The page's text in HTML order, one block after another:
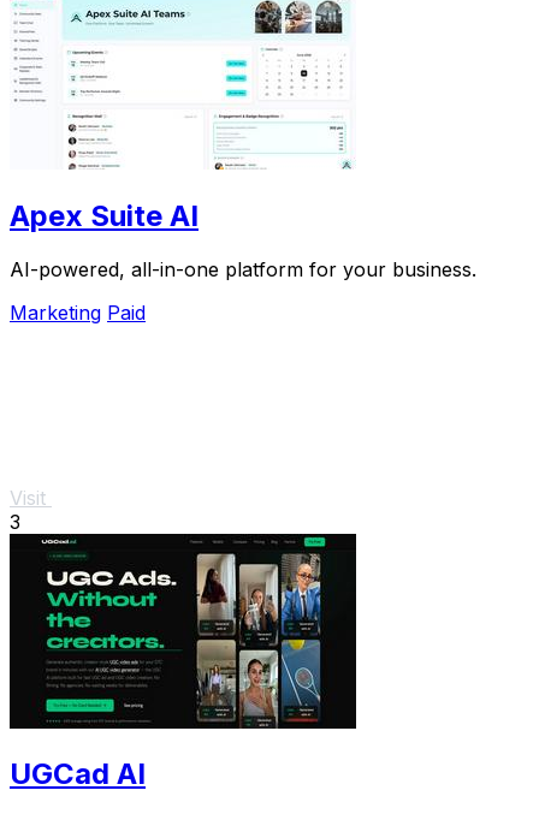
Apex Suite AI
AI-powered, all-in-one platform for your business.
Marketing Paid
Visit
3
UGCad AI